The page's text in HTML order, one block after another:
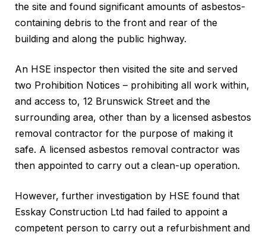
the site and found significant amounts of asbestos-
containing debris to the front and rear of the
building and along the public highway.
An HSE inspector then visited the site and served
two Prohibition Notices – prohibiting all work within,
and access to, 12 Brunswick Street and the
surrounding area, other than by a licensed asbestos
removal contractor for the purpose of making it
safe. A licensed asbestos removal contractor was
then appointed to carry out a clean-up operation.
However, further investigation by HSE found that
Esskay Construction Ltd had failed to appoint a
competent person to carry out a refurbishment and